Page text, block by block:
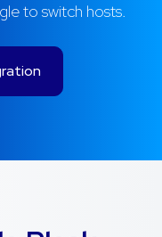
to switch hosts.